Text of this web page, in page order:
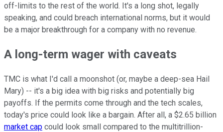
off-limits to the rest of the world. It's a long shot, legally
speaking, and could breach international norms, but it would
be a major breakthrough for a company with no revenue.
A long-term wager with caveats
TMC is what I'd call a moonshot (or, maybe a deep-sea Hail
Mary) -- it's a big idea with big risks and potentially big
payoffs. If the permits come through and the tech scales,
today's price could look like a bargain. After all, a $2.65 billion
market cap could look small compared to the multitrillion-